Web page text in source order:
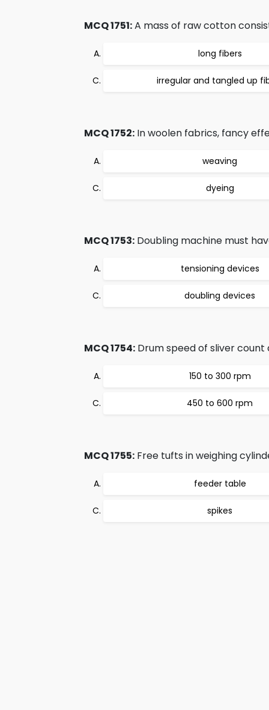
MCQ 1751:A mass of raw cotton
long fibers
irregular and tangled up
MCQ 1752: In woolen fabrics, fancy
weaving
dyeing
MCQ 1753: Doubling machine must
tensioning devices
doubling devices
MCQ 1754: Drum speed of sliver count
150 to 300 rpm
450 to 600 rpm
MCQ 1755: Free tufts in weighing
feeder table
spikes